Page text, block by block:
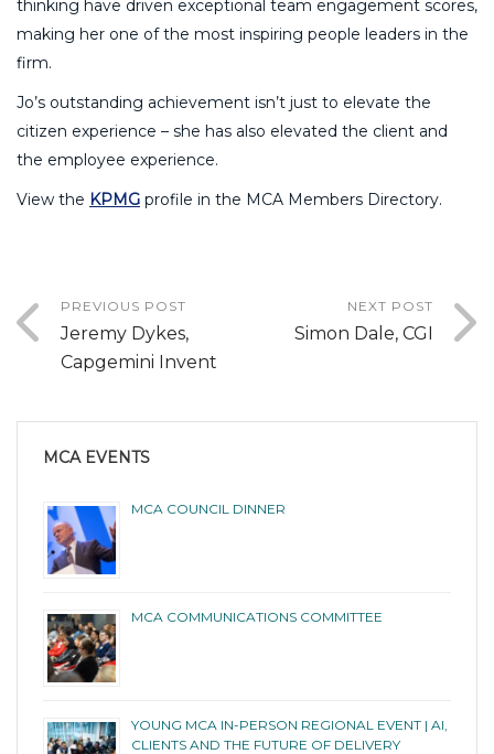
thinking have driven exceptional team engagement scores,
making her one of the most inspiring people leaders in the
firm.
Jo’s outstanding achievement isn’t just to elevate the
citizen experience – she has also elevated the client and
the employee experience.
View the KPMG profile in the MCA Members Directory.
PREVIOUS POST
Jeremy Dykes,
Capgemini Invent
NEXT POST
Simon Dale, CGI
MCA EVENTS
MCA COUNCIL DINNER
MCA COMMUNICATIONS COMMITTEE
YOUNG MCA IN-PERSON REGIONAL EVENT | AI,
CLIENTS AND THE FUTURE OF DELIVERY